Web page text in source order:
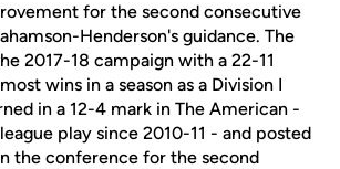
for the second consecutive
Henderson's guidance. The
2017-18 campaign with a 22-11
wins in a season as a Division I
in a 12-4 mark in The American -
play since 2010-11 - and posted
the conference for the second